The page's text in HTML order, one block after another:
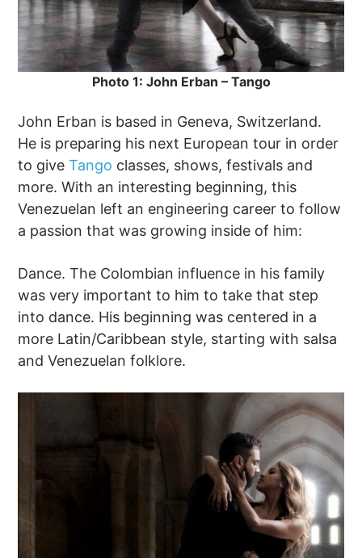
Photo 1: John Erban – Tango
John Erban is based in Geneva, Switzerland.
He is preparing his next European tour in order
to giveTango classes, shows, festivals and
more. With an interesting beginning, this
Venezuelan left an engineering career to follow
a passion that was growing inside of him:
Dance. The Colombian influence in his family
was very important to him to take that step
into dance. His beginning was centered in a
more Latin/Caribbean style, starting with salsa
and Venezuelan folklore.